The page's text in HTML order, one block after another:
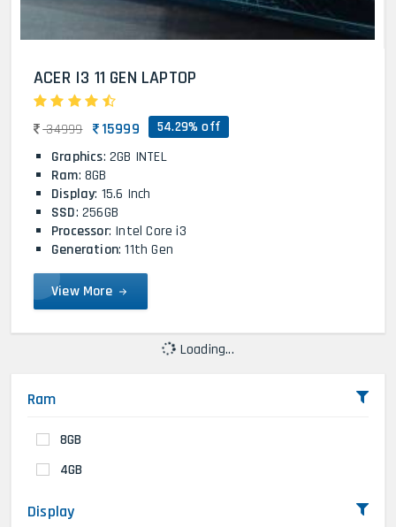
ACER I3 11 GEN LAPTOP
34999 15999 54.29% off
Graphics: 2GB INTEL
Ram: 8GB
Display: 15.6 Inch
SSD: 256GB
Processor: Intel Core i3
Generation: 11th Gen
View More
Loading...
Ram
8GB
4GB
Display